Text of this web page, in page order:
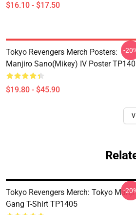
$16.10 - $17.50
Tokyo Revengers Merch Posters:
Manjiro Sano(Mikey) IV Poster
$19.80 - $45.90
-
Tokyo Revengers Merch: Tokyo Manji
Gang T-Shirt TP1405
-